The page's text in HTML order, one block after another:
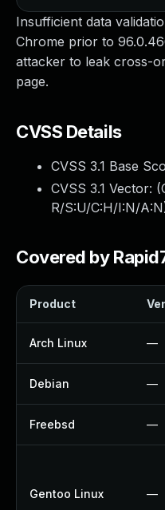
Insufficient data
Chrome prior to
attacker to leak cross-
page.
CVSS Details
CVSS 3.1 Base
CVSS 3.1 Vector: (
R/S:U/C:H/I:N/A:N
Covered by
Product
Arch Linux —
Debian —
Freebsd —
Gentoo Linux —